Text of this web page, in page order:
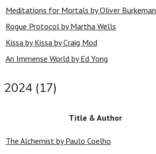
Meditations for Mortals by Oliver Burkeman
Rogue Protocol by Martha Wells
Kissa by Kissa by Craig Mod
An Immense World by Ed Yong
2024 (17)
Title & Author
The Alchemist by Paulo Coelho